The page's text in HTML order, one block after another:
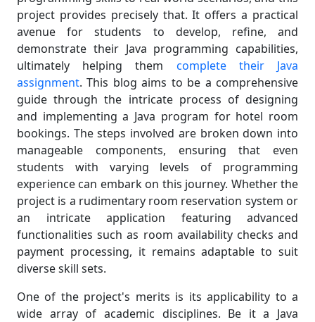
project provides precisely that. It offers a practical
avenue for students to develop, refine, and
demonstrate their Java programming capabilities,
ultimately helping them complete their Java
assignment. This blog aims to be a comprehensive
guide through the intricate process of designing
and implementing a Java program for hotel room
bookings. The steps involved are broken down into
manageable components, ensuring that even
students with varying levels of programming
experience can embark on this journey. Whether the
project is a rudimentary room reservation system or
an intricate application featuring advanced
functionalities such as room availability checks and
payment processing, it remains adaptable to suit
diverse skill sets.
One of the project's merits is its applicability to a
wide array of academic disciplines. Be it a Java